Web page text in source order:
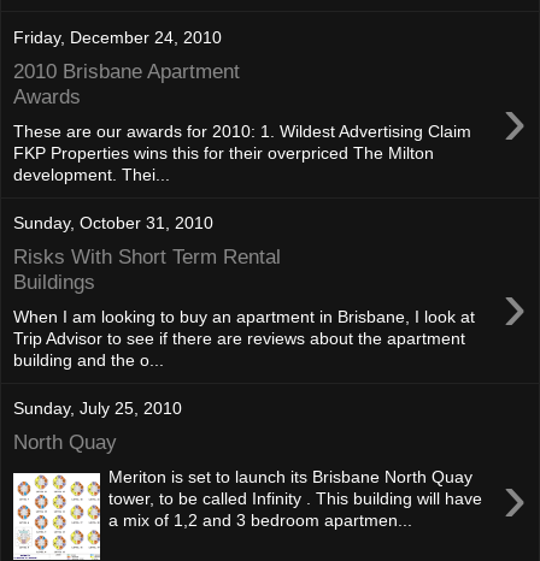
Friday, December 24, 2010
2010 Brisbane Apartment
Awards
›
These are our awards for 2010: 1. Wildest Advertising Claim
FKP Properties wins this for their overpriced The Milton
development. Thei...
Sunday, October 31, 2010
Risks With Short Term Rental
Buildings
›
When I am looking to buy an apartment in Brisbane, I look at
Trip Advisor to see if there are reviews about the apartment
building and the o...
Sunday, July 25, 2010
North Quay
›
Meriton is set to launch its Brisbane North Quay
tower, to be called Infinity . This building will have
a mix of 1,2 and 3 bedroom apartmen...